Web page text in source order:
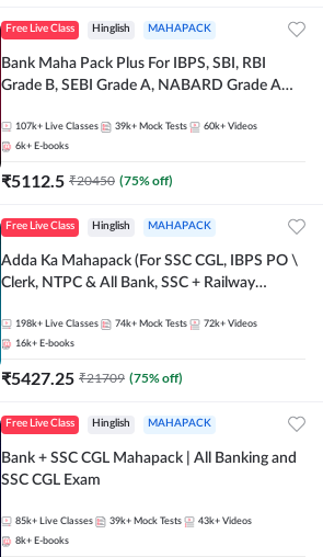
Free Live Class Hinglish MAHAPACK
Bank Maha Pack Plus For IBPS, SBI, RBI
Grade B, SEBI Grade A, NABARD Grade A
107k+ Live Classes 39k+ Mock Tests 60k+ Videos
6k+ E-books
₹5112.5 ₹20450 (75% off)
Free Live Class Hinglish MAHAPACK
Adda Ka Mahapack (For SSC CGL, IBPS PO \
Clerk, NTPC & All Bank, SSC + Railway
198k+ Live Classes 74k+ Mock Tests 72k+ Videos
16k+ E-books
₹5427.25 ₹21709 (75% off)
Free Live Class Hinglish MAHAPACK
Bank + SSC CGL Mahapack | All Banking and
SSC CGL Exam
85k+ Live Classes 39k+ Mock Tests 43k+ Videos
8k+ E-books